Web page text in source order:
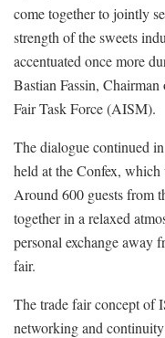
come together to jointly
strength of the sweets
accentuated once more
Bastian Fassin,
Fair Task Force (AISM).
The dialogue continued
held at the Confex, which
Around 600 guests from
together in a relaxed
personal exchange away
fair.
The trade fair concept of
networking and